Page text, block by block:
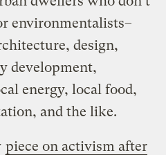
environmentalists–
design,
development,
energy, local food,
and the like.
piece on activism after